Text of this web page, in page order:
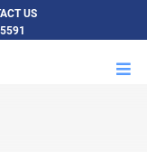
US